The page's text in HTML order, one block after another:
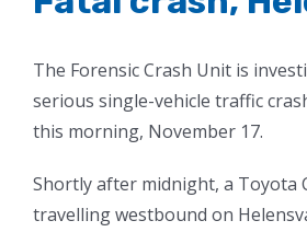
The Forensic Crash Unit is
serious single-vehicle traffic
this morning, November 17.
Shortly after midnight, a Toyota
travelling westbound on